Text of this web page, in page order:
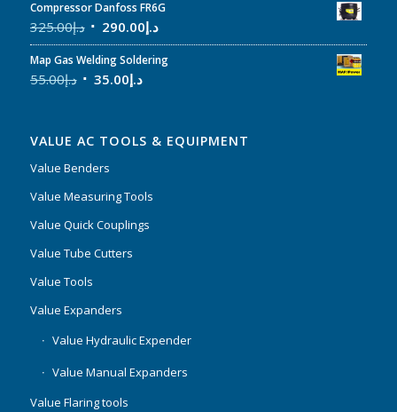
Compressor Danfoss FR6G
د.إ325.00 د.إ290.00
Map Gas Welding Soldering
د.إ55.00 د.إ35.00
VALUE AC TOOLS & EQUIPMENT
Value Benders
Value Measuring Tools
Value Quick Couplings
Value Tube Cutters
Value Tools
Value Expanders
Value Hydraulic Expender
Value Manual Expanders
Value Flaring tools